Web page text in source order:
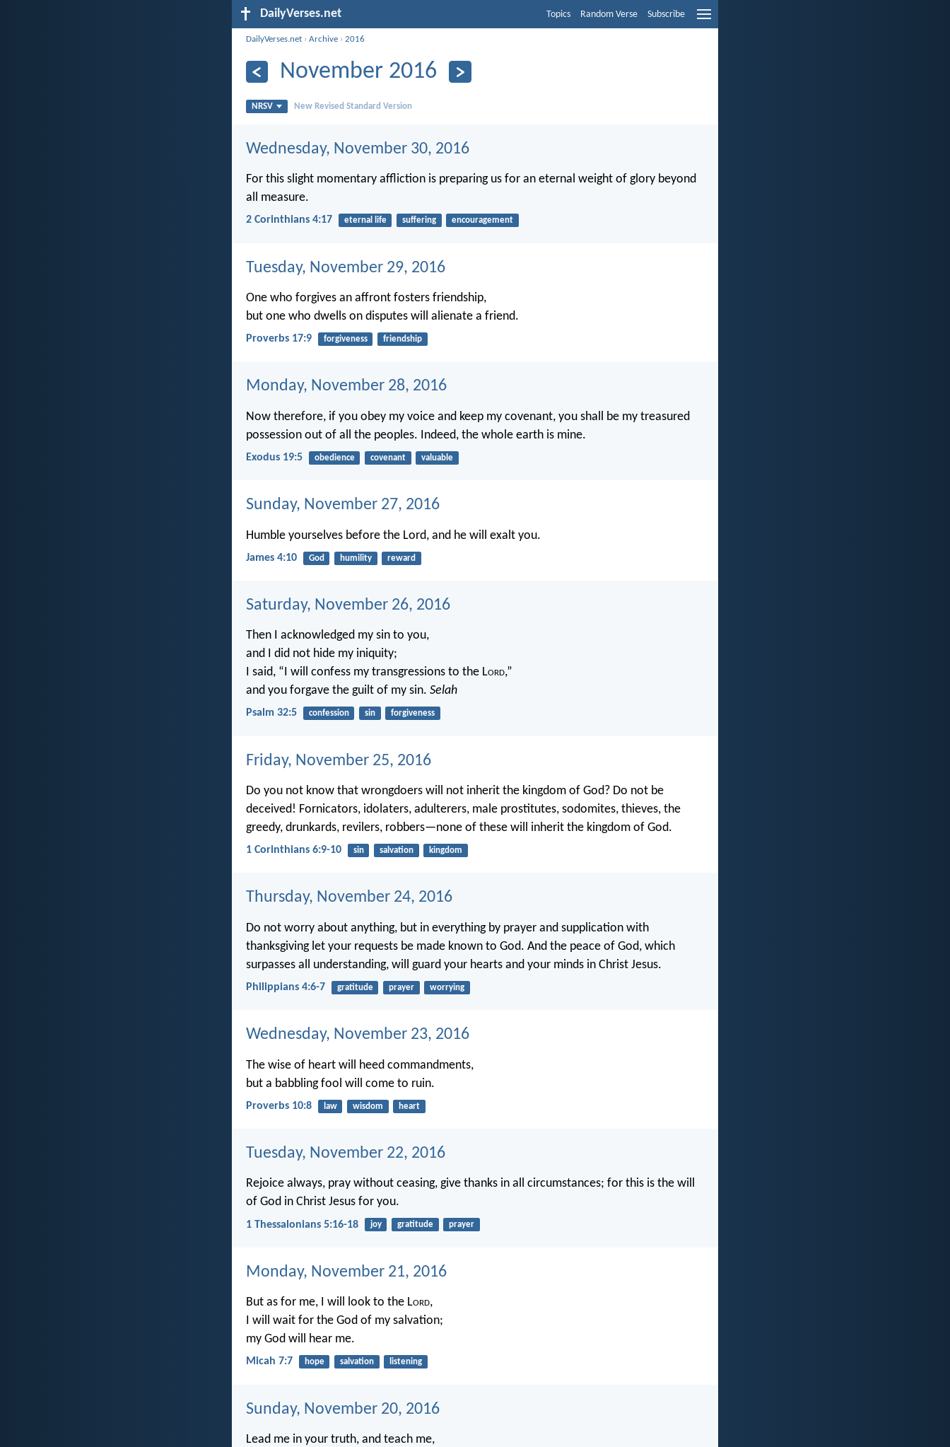
DailyVerses.net Topics Random Verse Subscribe
DailyVerses.net ›Archive ›2016
November 2016
NRSV New Revised Standard Version
Wednesday, November 30, 2016
For this slight momentary affliction is preparing us for an eternal weight of glory beyond
all measure.
2 Corinthians 4:17 eternal life suffering encouragement
Tuesday, November 29, 2016
One who forgives an affront fosters friendship,
but one who dwells on disputes will alienate a friend.
Proverbs 17:9 forgiveness friendship
Monday, November 28, 2016
Now therefore, if you obey my voice and keep my covenant, you shall be my treasured
possession out of all the peoples. Indeed, the whole earth is mine.
Exodus 19:5 obedience covenant valuable
Sunday, November 27, 2016
Humble yourselves before the Lord, and he will exalt you.
James 4:10 God humility reward
Saturday, November 26, 2016
Then I acknowledged my sin to you,
and I did not hide my iniquity;
I said, “I will confess my transgressions to the Lord,”
and you forgave the guilt of my sin. Selah
Psalm 32:5 confession sin forgiveness
Friday, November 25, 2016
Do you not know that wrongdoers will not inherit the kingdom of God? Do not be
deceived! Fornicators, idolaters, adulterers, male prostitutes, sodomites, thieves, the
greedy, drunkards, revilers, robbers—none of these will inherit the kingdom of God.
1 Corinthians 6:9-10 sin salvation kingdom
Thursday, November 24, 2016
Do not worry about anything, but in everything by prayer and supplication with
thanksgiving let your requests be made known to God. And the peace of God, which
surpasses all understanding, will guard your hearts and your minds in Christ Jesus.
Philippians 4:6-7 gratitude prayer worrying
Wednesday, November 23, 2016
The wise of heart will heed commandments,
but a babbling fool will come to ruin.
Proverbs 10:8 law wisdom heart
Tuesday, November 22, 2016
Rejoice always, pray without ceasing, give thanks in all circumstances; for this is the will
of God in Christ Jesus for you.
1 Thessalonians 5:16-18 joy gratitude prayer
Monday, November 21, 2016
But as for me, I will look to the Lord,
I will wait for the God of my salvation;
my God will hear me.
Micah 7:7 hope salvation listening
Sunday, November 20, 2016
Lead me in your truth, and teach me,